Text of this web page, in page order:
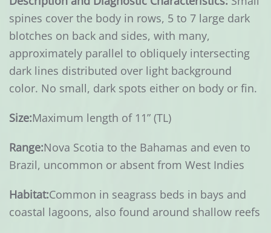
spines cover the body in rows, 5 to 7 large dark
blotches on back and sides, with many,
approximately parallel to obliquely intersecting
dark lines distributed over light background
color. No small, dark spots either on body or fin.
Size:Maximum length of 11” (TL)
Range:Nova Scotia to the Bahamas and even to
Brazil, uncommon or absent from West Indies
Habitat:Common in seagrass beds in bays and
coastal lagoons, also found around shallow reefs